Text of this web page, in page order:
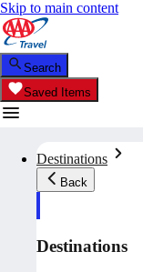
Skip to main content
Search
Saved Items
Destinations
Back
Destinations